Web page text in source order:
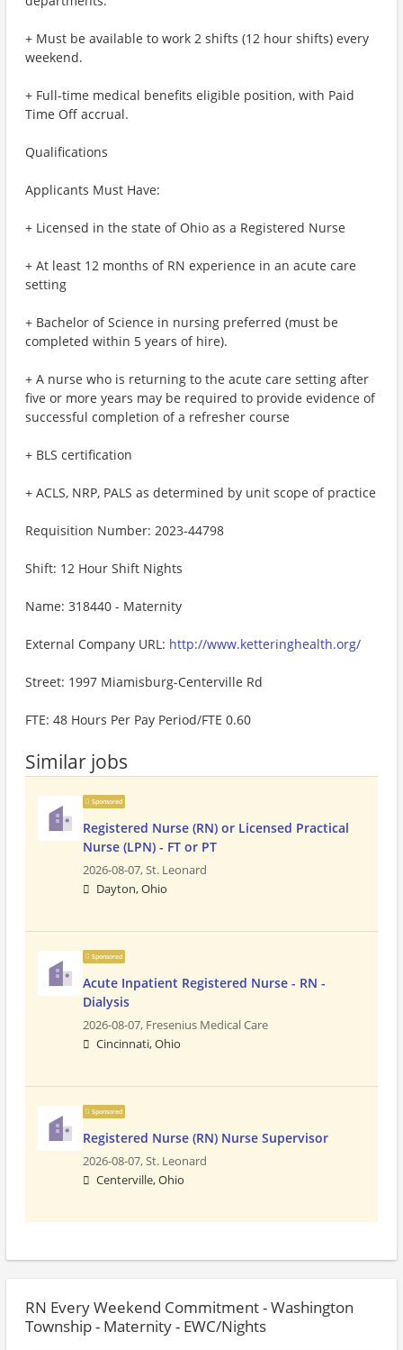
+ Must be available to work 2 shifts (12 hour shifts) every
weekend.
+ Full-time medical benefits eligible position, with Paid
Time Off accrual.
Qualifications
Applicants Must Have:
+ Licensed in the state of Ohio as a Registered Nurse
+ At least 12 months of RN experience in an acute care
setting
+ Bachelor of Science in nursing preferred (must be
completed within 5 years of hire).
+ A nurse who is returning to the acute care setting after
five or more years may be required to provide evidence of
successful completion of a refresher course
+ BLS certification
+ ACLS, NRP, PALS as determined by unit scope of practice
Requisition Number: 2023-44798
Shift: 12 Hour Shift Nights
Name: 318440 - Maternity
External Company URL: http://www.ketteringhealth.org/
Street: 1997 Miamisburg-Centerville Rd
FTE: 48 Hours Per Pay Period/FTE 0.60
Similar jobs
Sponsored
Registered Nurse (RN) or Licensed Practical
Nurse (LPN) - FT or PT
2026-08-07,St. Leonard
Dayton, Ohio
Sponsored
Acute Inpatient Registered Nurse - RN -
Dialysis
2026-08-07, Fresenius Medical Care
Cincinnati, Ohio
Sponsored
Registered Nurse (RN) Nurse Supervisor
2026-08-07,St. Leonard
Centerville, Ohio
RN Every Weekend Commitment - Washington
Township - Maternity - EWC/Nights